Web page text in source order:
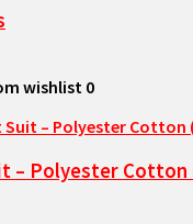
wishlist 0
– Polyester Cotton